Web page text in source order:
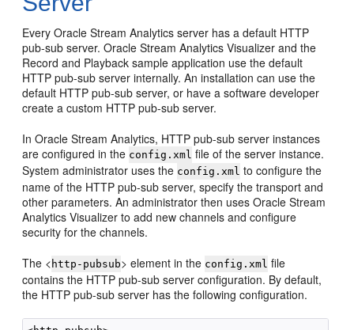
EveryOracle Stream Analytics server has a default HTTP
pub-sub server.Oracle Stream Analytics Visualizer and the
Record and Playback sample application use the default
HTTP pub-sub server internally. An installation can use the
default HTTP pub-sub server, or have a software developer
create a custom HTTP pub-sub server.
InOracle Stream Analytics, HTTP pub-sub server instances
are configured in the config.xml file of the server instance.
System administrator uses the config.xml to configure the
name of the HTTP pub-sub server, specify the transport and
other parameters. An administrator then usesOracle Stream
Analytics Visualizer to add new channels and configure
security for the channels.
The < http-pubsub> element in the config.xml file
contains the HTTP pub-sub server configuration. By default,
the HTTP pub-sub server has the following configuration.